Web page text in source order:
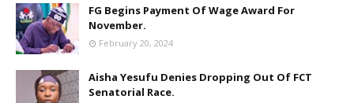
FG Begins Payment Of Wage Award For
November.
February 20, 2024
Aisha Yesufu Denies Dropping Out Of FCT
Senatorial Race.